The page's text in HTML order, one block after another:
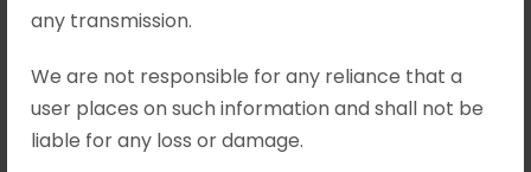
any transmission.
We are not responsible for any reliance that a
user places on such information and shall not be
liable for any loss or damage.
Appeal No
1251/2023
APRIL 16, 2025